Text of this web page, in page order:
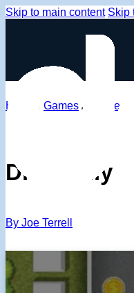
Skip to main content Skip
Home / Games / Mobile
Drift Rally
By Joe Terrell